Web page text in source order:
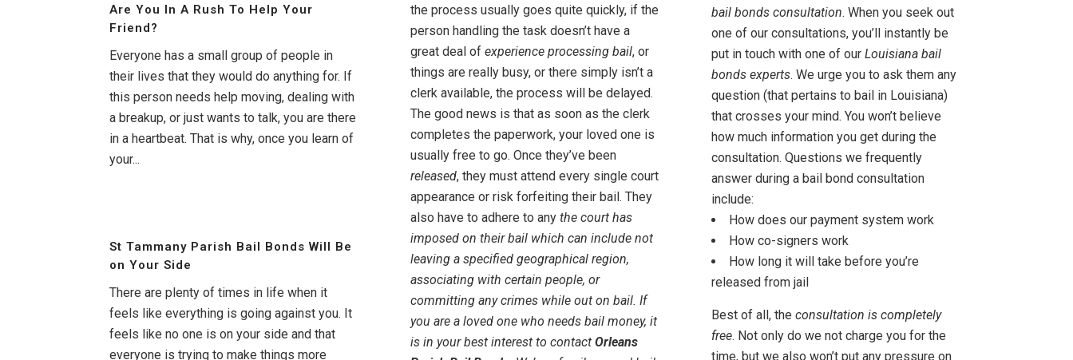
the process usually goes quite quickly, if the
person handling the task doesn’t have a
great deal of experience processing bail, or
things are really busy, or there simply isn’t a
clerk available, the process will be delayed.
The good news is that as soon as the clerk
completes the paperwork, your loved one is
usually free to go. Once they’ve been
released, they must attend every single court
appearance or risk forfeiting their bail. They
also have to adhere to any the court has
imposed on their bail which can include not
leaving a specified geographical region,
associating with certain people, or
committing any crimes while out on bail. If
you are a loved one who needs bail money, it
is in your best interest to contact Orleans
bail bonds consultation. When you seek out
one of our consultations, you’ll instantly be
put in touch with one of our Louisiana bail
bonds experts. We urge you to ask them any
question (that pertains to bail in Louisiana)
that crosses your mind. You won’t believe
how much information you get during the
consultation. Questions we frequently
answer during a bail bond consultation
include:
How does our payment system work
How co-signers work
How long it will take before you’re
released from jail
Best of all, the consultation is completely
free. Not only do we not charge you for the
time, but we also won’t put any pressure on
Are You In A Rush To Help Your
Friend?
Everyone has a small group of people in
their lives that they would do anything for. If
this person needs help moving, dealing with
a breakup, or just wants to talk, you are there
in a heartbeat. That is why, once you learn of
your...
St Tammany Parish Bail Bonds Will Be
on Your Side
There are plenty of times in life when it
feels like everything is going against you. It
feels like no one is on your side and that
everyone is trying to make things more